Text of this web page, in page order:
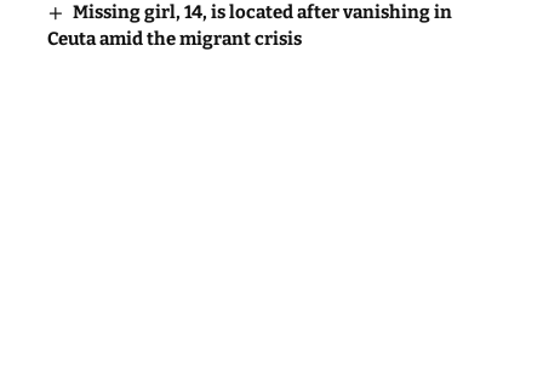
Missing girl, 14, is located after vanishing in
Ceuta amid the migrant crisis